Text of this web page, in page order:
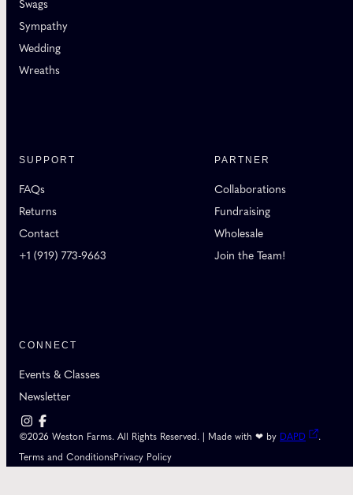
Swags
Sympathy
Wedding
Wreaths
SUPPORT
FAQs
Returns
Contact
+1 (919) 773-9663
PARTNER
Collaborations
Fundraising
Wholesale
Join the Team!
CONNECT
Events & Classes
Newsletter
©2026 Weston Farms. All Rights Reserved. | Made with ❤ by DAPD
.
Terms and ConditionsPrivacy Policy